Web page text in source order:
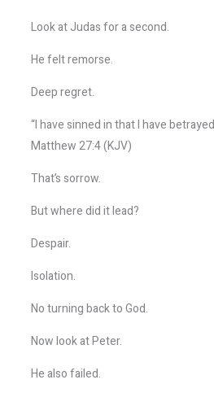
Look at Judas for a second.
He felt remorse.
Deep regret.
“I have sinned in that I have
Matthew 27:4 (KJV)
That’s sorrow.
But where did it lead?
Despair.
Isolation.
No turning back to God.
Now look at Peter.
He also failed.